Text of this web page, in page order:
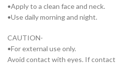
•Apply to a clean face and neck.
•Use daily morning and night.
CAUTION-
•For external use only.
Avoid contact with eyes. If